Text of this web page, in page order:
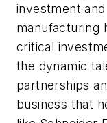
investment
manufacturing
critical
the dynamic
partnerships
business that